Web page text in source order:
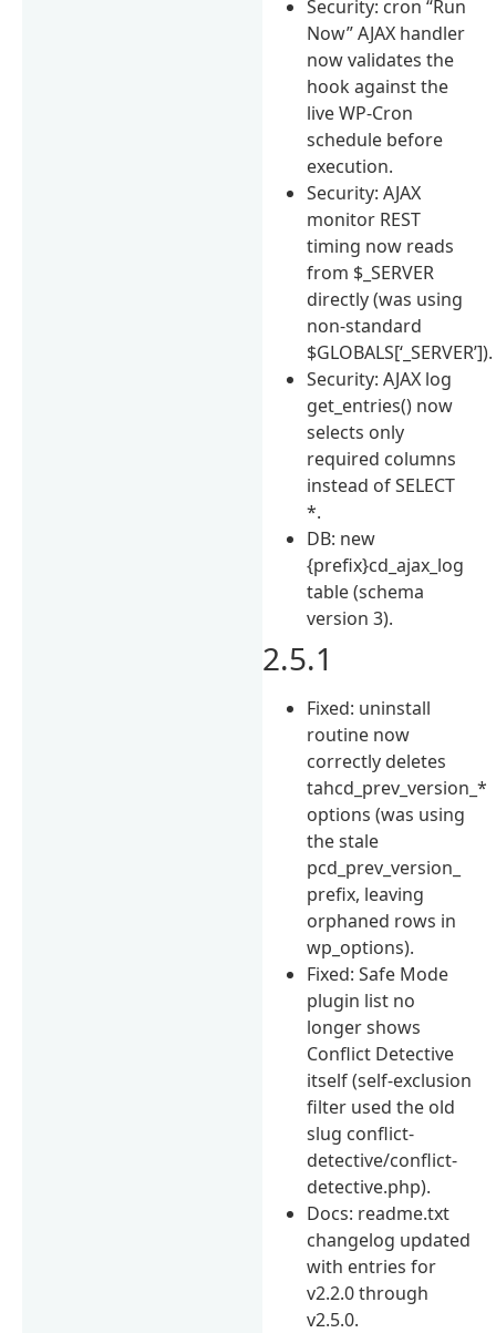
Security: cron “Run
Now” AJAX handler
now validates the
hook against the
live WP-Cron
schedule before
execution.
Security: AJAX
monitor REST
timing now reads
from $_SERVER
directly (was using
non-standard
$GLOBALS[‘_SERVER’]).
Security: AJAX log
get_entries() now
selects only
required columns
instead of SELECT
*.
DB: new
{prefix}cd_ajax_log
table (schema
version 3).
2.5.1
Fixed: uninstall
routine now
correctly deletes
tahcd_prev_version_*
options (was using
the stale
pcd_prev_version_
prefix, leaving
orphaned rows in
wp_options).
Fixed: Safe Mode
plugin list no
longer shows
Conflict Detective
itself (self-exclusion
filter used the old
slug conflict-
detective/conflict-
detective.php).
Docs: readme.txt
changelog updated
with entries for
v2.2.0 through
v2.5.0.